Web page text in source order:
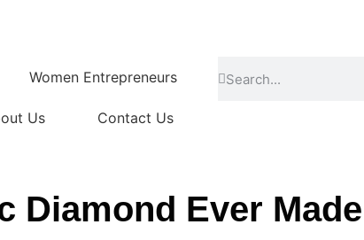
Women Entrepreneurs
Us Contact Us
Diamond Ever Made